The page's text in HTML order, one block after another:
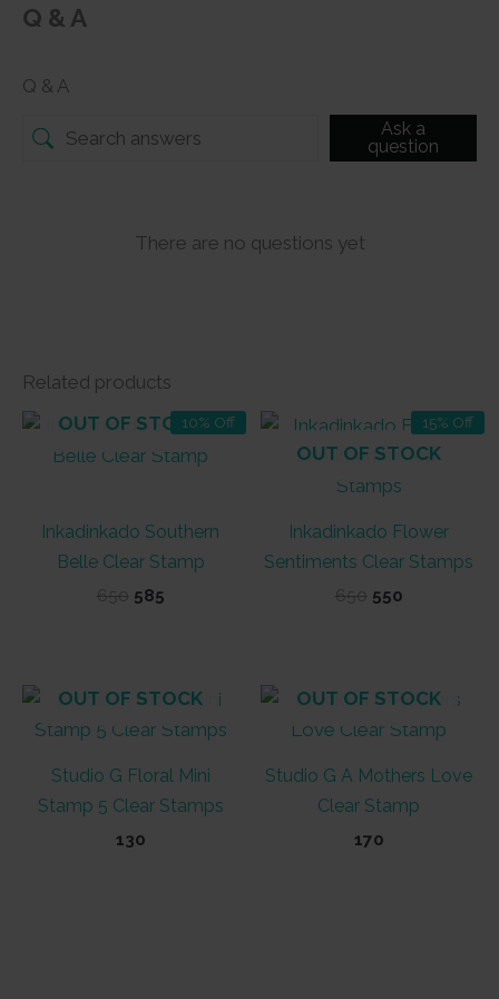
Q & A
Q & A
Ask a
question
There are no questions yet
Related products
10% Off
OUT OF STOCK
Inkadinkado Southern
Belle Clear Stamp
650 Original
585Current
15% Off
OUT OF STOCK
Inkadinkado Flower
Sentiments Clear Stamps
650 Original
550Current
OUT OF STOCK
Studio G Floral Mini
Stamp 5 Clear Stamps
130
OUT OF STOCK
Studio G A Mothers Love
Clear Stamp
170